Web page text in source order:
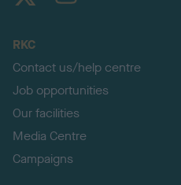
RKC
Contact us/help centre
Job opportunities
Our facilities
Media Centre
Campaigns